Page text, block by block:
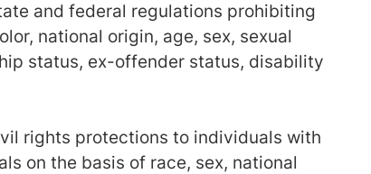
and federal regulations prohibiting
national origin, age, sex, sexual
status, ex-offender status, disability
rights protections to individuals with
on the basis of race, sex, national